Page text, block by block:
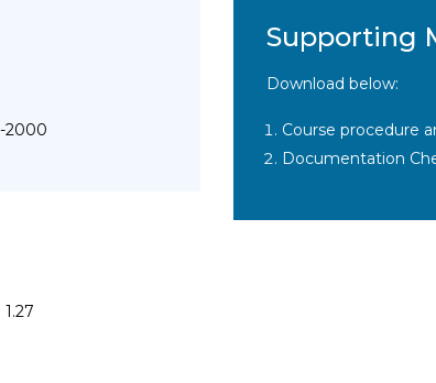
2000
Supporting
Download below:
Course procedure
Documentation